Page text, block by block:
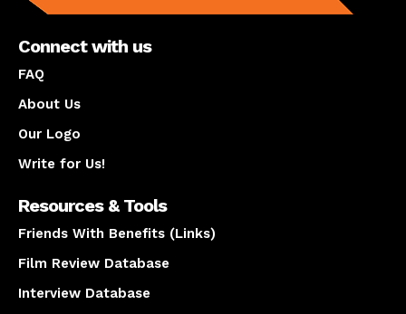
Connect with us
FAQ
About Us
Our Logo
Write for Us!
Resources & Tools
Friends With Benefits (Links)
Film Review Database
Interview Database